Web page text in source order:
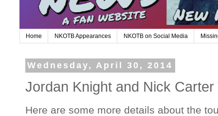
Home NKOTB Appearances NKOTB on Social Media
Wednesday, April 30, 2014
Jordan Knight and Nick Carter
Here are some more details about the